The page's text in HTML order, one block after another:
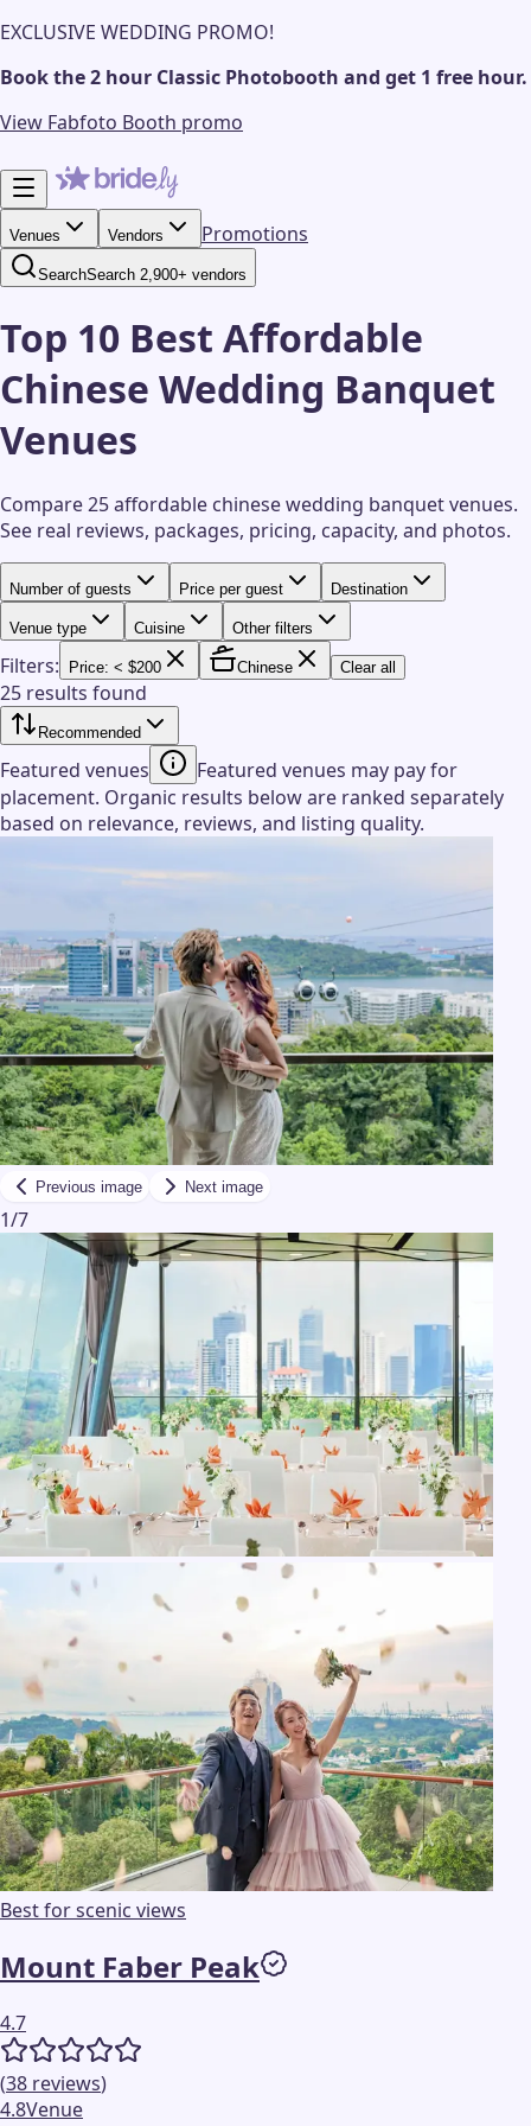
EXCLUSIVE WEDDING PROMO!
Book the 2 hour Classic Photobooth and get 1 free hour.
View Fabfoto Booth promo
Venues Vendors Promotions
SearchSearch 2,900+ vendors
Top 10 Best Affordable
Chinese Wedding Banquet
Venues
Compare 25 affordable chinese wedding banquet venues.
See real reviews, packages, pricing, capacity, and photos.
Number of guests Price per guest Destination
Venue type Cuisine Other filters
Filters: Price: < $200 Chinese Clear all
25 results found
Recommended
Featured venues
Featured venues may pay for
placement. Organic results below are ranked separately
based on relevance, reviews, and listing quality.
Previous image Next image
1/7
Best for scenic views
Mount Faber Peak
4.7
(38 reviews)
4.8Venue